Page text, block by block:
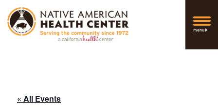
menu
« All Events